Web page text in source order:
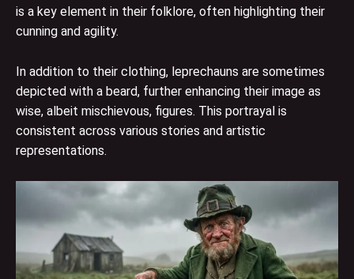
is a key element in their folklore, often highlighting their
cunning and agility.
In addition to their clothing, leprechauns are sometimes
depicted with a beard, further enhancing their image as
wise, albeit mischievous, figures. This portrayal is
consistent across various stories and artistic
representations.